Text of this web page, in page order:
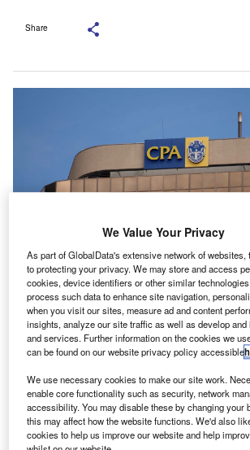
Share
The MoU was signed at CPA Australia’s Singapore
Trottmann/Shutterstock.com.
C PA Australia has signed an
Institute for Human Resource
resources fields in Singapore.
The agreement will see the two
together on People Manager learning
at senior finance executives, as well as
We Value Your Privacy
As part of GlobalData's extensive network of
to protecting your privacy. We may store and access
cookies, device identifiers or other similar
process such data to enhance site navigation,
when you visit our sites, measure ad and content
insights, analyze our site traffic as well as develop
and services. Further information on the cookies we
can be found on our website privacy policy accessible
We use necessary cookies to make our site work.
enable core functionality such as security, network
accessibility. You may disable these by changing your
this may affect how the website functions. We'd also
cookies to help us improve our website and help